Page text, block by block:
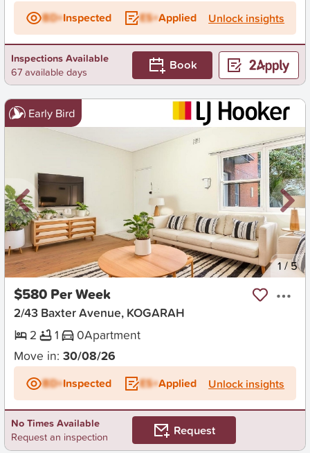
BD+Inspected ES+Applied Unlock insights
Inspections Available
67 available days
Book
Early Bird
New 1/5
$580 Per Week
2/43 Baxter Avenue, KOGARAH
2
1 0Apartment
Move in: 30/08/26
BD+Inspected ES+Applied Unlock insights
No Times Available
Request an inspection
Request